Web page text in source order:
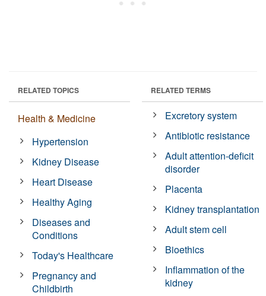
RELATED TOPICS
Health & Medicine
Hypertension
Kidney Disease
Heart Disease
Healthy Aging
Diseases and
Conditions
Today's Healthcare
Pregnancy and
Childbirth
RELATED TERMS
Excretory system
Antibiotic resistance
Adult attention-deficit
disorder
Placenta
Kidney transplantation
Adult stem cell
Bioethics
Inflammation of the
kidney